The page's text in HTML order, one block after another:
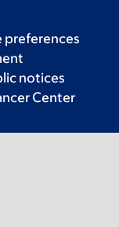
preferences
notices
Center